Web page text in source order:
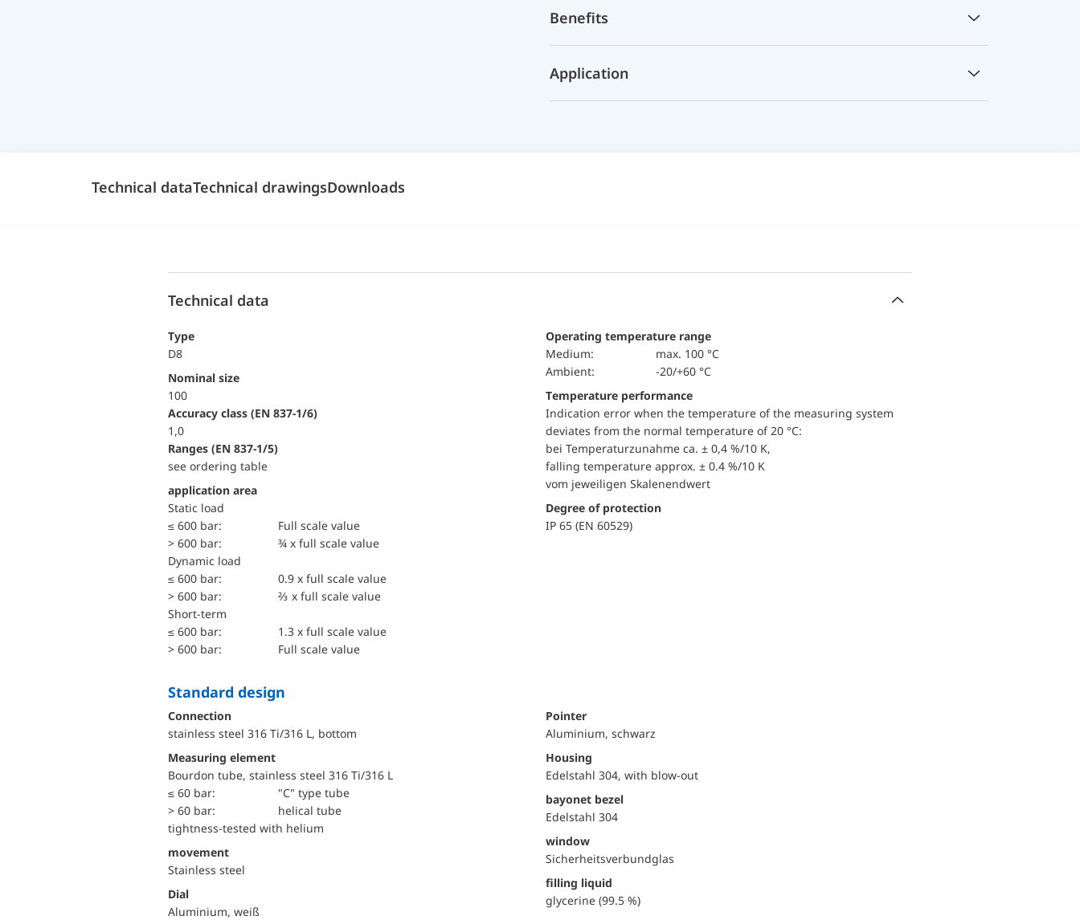
Benefits
Application
Technical dataTechnical drawingsDownloads
Technical data
Type
D8
Nominal size
100
accuracy class (EN 837-1/6)
1,0
ranges (EN 837-1/5)
see ordering table
application area
static load
≤ 600 bar:
Full scale value
> 600 bar:
¾ x full scale value
dynamic load
≤ 600 bar:
0.9 x full scale value
> 600 bar:
⅔ x full scale value
short-term
≤ 600 bar:
1.3 x full scale value
> 600 bar:
Full scale value
Operating temperature range
Medium:
max. 100 °C
Ambient:
-20/+60 °C
Temperature performance
Indication error when the temperature of the measuring system
deviates from the normal temperature of 20 °C:
bei Temperaturzunahme ca. ± 0,4 %/10 K,
falling temperature approx. ± 0.4 %/10 K
vom jeweiligen Skalenendwert
Degree of protection
IP 65 (EN 60529)
Standard design
Connection
stainless steel 316 Ti/316 L, bottom
Measuring element
Bourdon tube, stainless steel 316 Ti/316 L
≤ 60 bar:
"C" type tube
> 60 bar:
helical tube
tightness-tested with helium
movement
Stainless steel
Dial
Aluminium, weiß
Pointer
Aluminium, schwarz
Housing
Edelstahl 304, with blow-out
bayonet bezel
Edelstahl 304
window
Sicherheitsverbundglas
filling liquid
glycerine (99.5 %)